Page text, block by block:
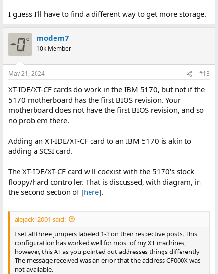
I guess I'll have to find a different way to get more storage.
modem7
10k Member
May 21, 2024 #13
XT-IDE/XT-CF cards do work in the IBM 5170, but not if the
5170 motherboard has the first BIOS revision. Your
motherboard does not have the first BIOS revision, and so
no problem there.
Adding an XT-IDE/XT-CF card to an IBM 5170 is akin to
adding a SCSI card.
The XT-IDE/XT-CF card will coexist with the 5170's stock
floppy/hard controller. That is discussed, with diagram, in
the second section of [here].
alejack12001 said:
I set all three jumpers labeled 1-3 on their respective posts. This
configuration has worked well for most of my XT machines,
however, this AT as you pointed out addresses things differently.
The message received was an error that the address CF000X was
not available.